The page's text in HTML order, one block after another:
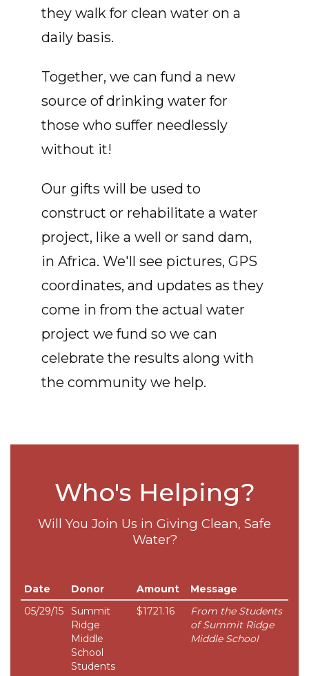
they walk for clean water on a
daily basis.
Together, we can fund a new
source of drinking water for
those who suffer needlessly
without it!
Our gifts will be used to
construct or rehabilitate a water
project, like a well or sand dam,
in Africa. We'll see pictures, GPS
coordinates, and updates as they
come in from the actual water
project we fund so we can
celebrate the results along with
the community we help.
Who's Helping?
Will You Join Us in Giving Clean, Safe
Water?
Date Donor Amount
Message
05/29/15
Summit
Ridge
Middle
School
Students
$1721.16
From the Students
of Summit Ridge
Middle School